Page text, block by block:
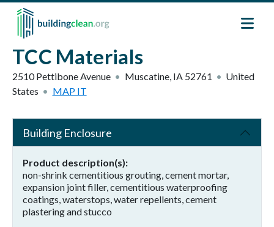
Skip to main content
TCC Materials
2510 Pettibone Avenue Muscatine, IA 52761
United
States
MAP IT
Building Enclosure
Product description(s)
non-shrink cementitious grouting, cement mortar,
expansion joint filler, cementitious waterproofing
coatings, waterstops, water repellents, cement
plastering and stucco